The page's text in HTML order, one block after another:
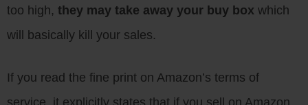
too high, they may take away your buy box which
will basically kill your sales.
If you read the fine print on Amazon’s terms of
service, it explicitly states that if you sell on Amazon,